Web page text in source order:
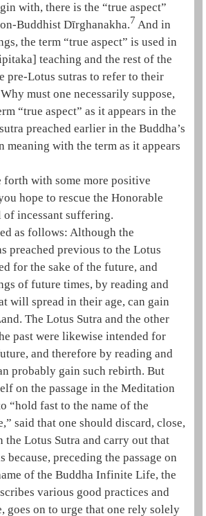
with, there is the “true aspect”
Buddhist Dīrghanakha.7 And in
the term “true aspect” is used in
teaching and the rest of the
pre-Lotus sutras to refer to their
must one necessarily suppose,
“true aspect” as it appears in the
preached earlier in the Buddha’s
meaning with the term as it appears
forth with some more positive
hope to rescue the Honorable
of incessant suffering.
as follows: Although the
preached previous to the Lotus
for the sake of the future, and
of future times, by reading and
will spread in their age, can gain
. The Lotus Sutra and the other
past were likewise intended for
and therefore by reading and
probably gain such rebirth. But
on the passage in the Meditation
“hold fast to the name of the
said that one should discard, close,
the Lotus Sutra and carry out that
because, preceding the passage on
of the Buddha Infinite Life, the
various good practices and
goes on to urge that one rely solely